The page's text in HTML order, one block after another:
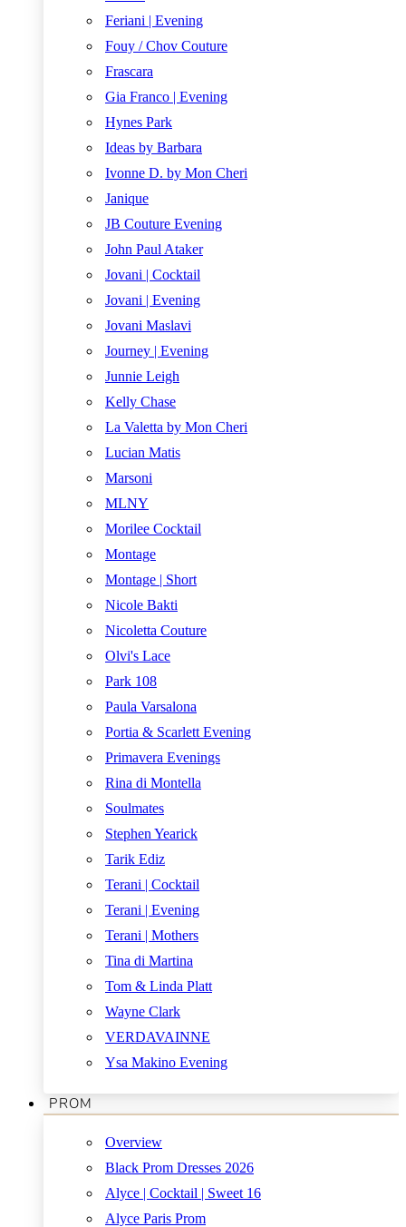
Feriani | Evening
Fouy / Chov Couture
Frascara
Gia Franco | Evening
Hynes Park
Ideas by Barbara
Ivonne D. by Mon Cheri
Janique
JB Couture Evening
John Paul Ataker
Jovani | Cocktail
Jovani | Evening
Jovani Maslavi
Journey | Evening
Junnie Leigh
Kelly Chase
La Valetta by Mon Cheri
Lucian Matis
Marsoni
MLNY
Morilee Cocktail
Montage
Montage | Short
Nicole Bakti
Nicoletta Couture
Olvi's Lace
Park 108
Paula Varsalona
Portia & Scarlett Evening
Primavera Evenings
Rina di Montella
Soulmates
Stephen Yearick
Tarik Ediz
Terani | Cocktail
Terani | Evening
Terani | Mothers
Tina di Martina
Tom & Linda Platt
Wayne Clark
VERDAVAINNE
Ysa Makino Evening
PROM
Overview
Black Prom Dresses 2026
Alyce | Cocktail | Sweet 16
Alyce Paris Prom